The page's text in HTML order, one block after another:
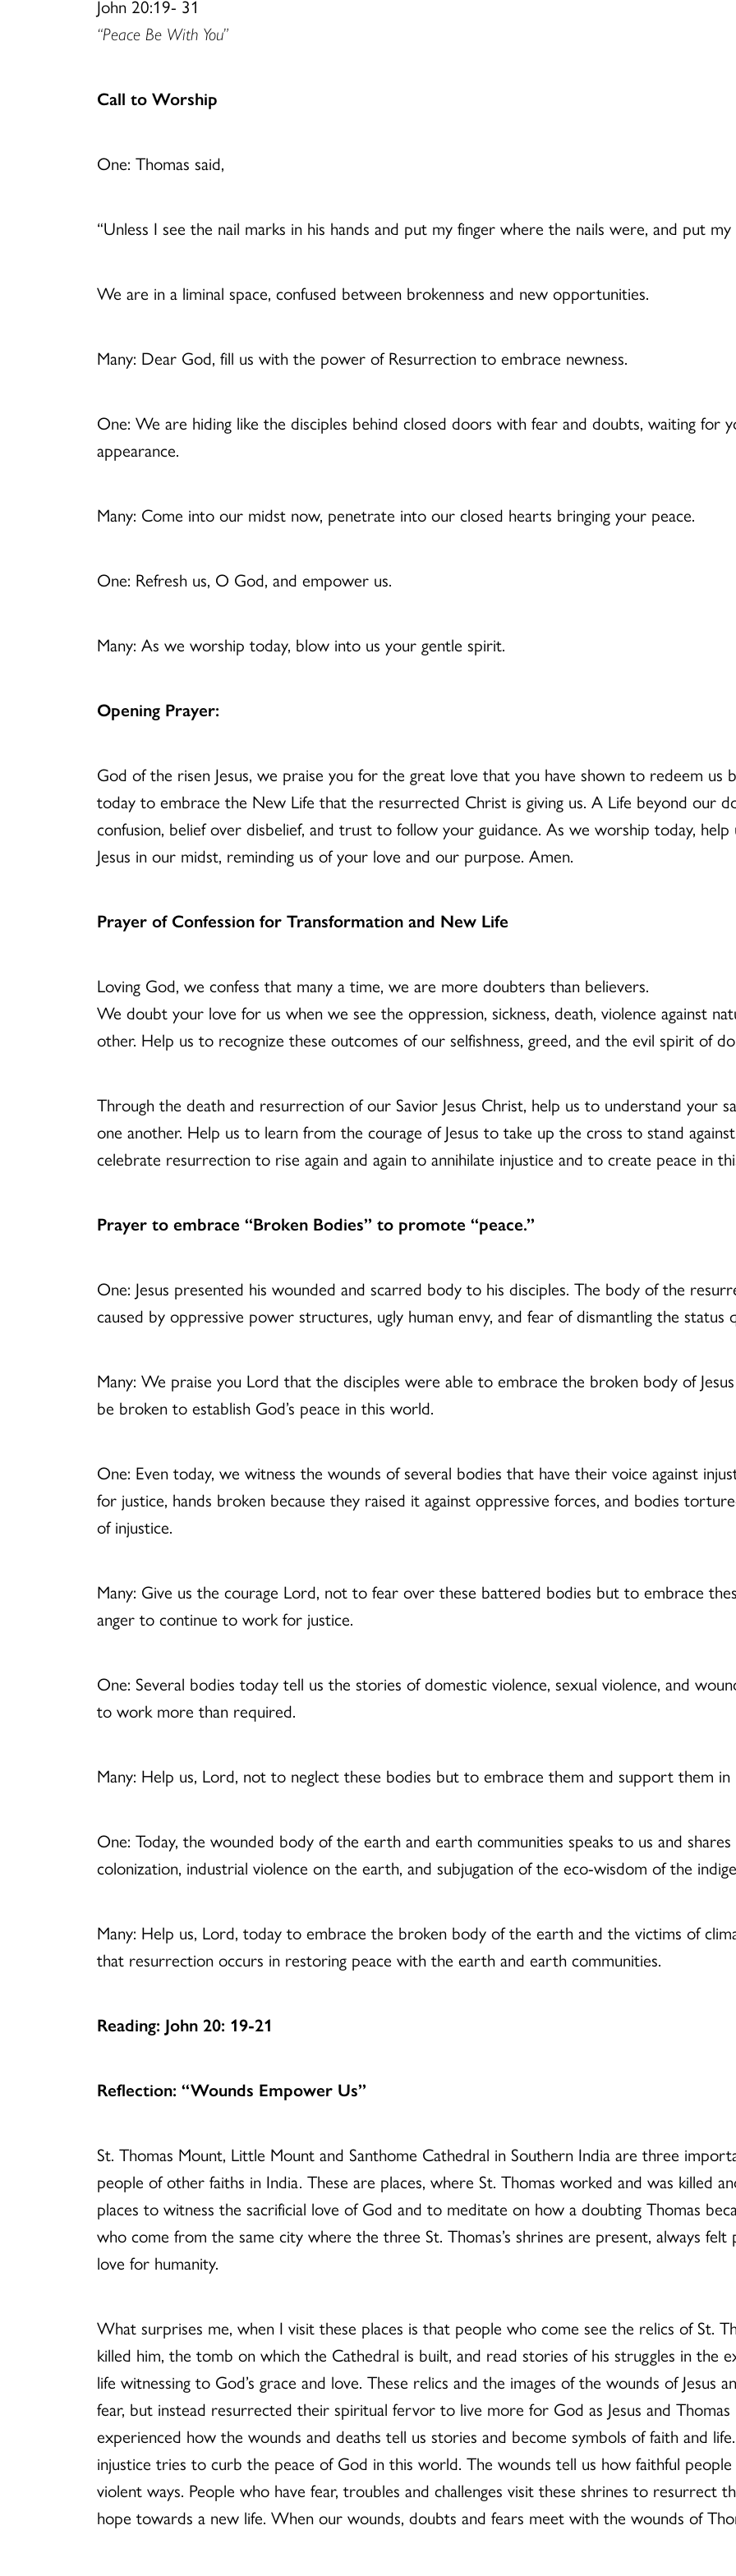
John 20:19- 31
“Peace Be With You”
Call to Worship
One: Thomas said,
“Unless I see the nail marks in his hands and put my finger where the nails were, and put
We are in a liminal space, confused between brokenness and new opportunities.
Many: Dear God, fill us with the power of Resurrection to embrace newness.
One: We are hiding like the disciples behind closed doors with fear and doubts, waiting for
appearance.
Many: Come into our midst now, penetrate into our closed hearts bringing your peace.
One: Refresh us, O God, and empower us.
Many: As we worship today, blow into us your gentle spirit.
Opening Prayer:
God of the risen Jesus, we praise you for the great love that you have shown to redeem us
today to embrace the New Life that the resurrected Christ is giving us. A Life beyond our
confusion, belief over disbelief, and trust to follow your guidance. As we worship today,
Jesus in our midst, reminding us of your love and our purpose. Amen.
Prayer of Confession for Transformation and New Life
Loving God, we confess that many a time, we are more doubters than believers.
We doubt your love for us when we see the oppression, sickness, death, violence against
other. Help us to recognize these outcomes of our selfishness, greed, and the evil spirit of
Through the death and resurrection of our Savior Jesus Christ, help us to understand your
one another. Help us to learn from the courage of Jesus to take up the cross to stand
celebrate resurrection to rise again and again to annihilate injustice and to create peace in
Prayer to embrace “Broken Bodies” to promote “peace.”
One: Jesus presented his wounded and scarred body to his disciples. The body of the
caused by oppressive power structures, ugly human envy, and fear of dismantling the status
Many: We praise you Lord that the disciples were able to embrace the broken body of
be broken to establish God’s peace in this world.
One: Even today, we witness the wounds of several bodies that have their voice against
for justice, hands broken because they raised it against oppressive forces, and bodies
of injustice.
Many: Give us the courage Lord, not to fear over these battered bodies but to embrace
anger to continue to work for justice.
One: Several bodies today tell us the stories of domestic violence, sexual violence, and
to work more than required.
Many: Help us, Lord, not to neglect these bodies but to embrace them and support them in
One: Today, the wounded body of the earth and earth communities speaks to us and
colonization, industrial violence on the earth, and subjugation of the eco-wisdom of the
Many: Help us, Lord, today to embrace the broken body of the earth and the victims of
that resurrection occurs in restoring peace with the earth and earth communities.
Reading: John 20: 19-21
Reflection: “Wounds Empower Us”
St. Thomas Mount, Little Mount and Santhome Cathedral in Southern India are three
people of other faiths in India. These are places, where St. Thomas worked and was killed
places to witness the sacrificial love of God and to meditate on how a doubting Thomas
who come from the same city where the three St. Thomas’s shrines are present, always
love for humanity.
What surprises me, when I visit these places is that people who come see the relics of St.
killed him, the tomb on which the Cathedral is built, and read stories of his struggles in the
life witnessing to God’s grace and love. These relics and the images of the wounds of
fear, but instead resurrected their spiritual fervor to live more for God as Jesus and
experienced how the wounds and deaths tell us stories and become symbols of faith and
injustice tries to curb the peace of God in this world. The wounds tell us how faithful
violent ways. People who have fear, troubles and challenges visit these shrines to resurrect
hope towards a new life. When our wounds, doubts and fears meet with the wounds of